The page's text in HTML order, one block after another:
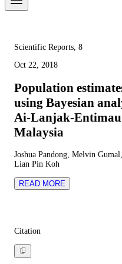
Scientific Reports, 8
Oct 22, 2018
Population
using Bayesian
Ai-Lanjak-Entimau
Malaysia
Joshua Pandong, Melvin
Lian Pin Koh
READ MORE
Citation